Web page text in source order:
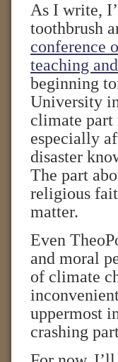
As I write,
toothbrush
conference
teaching
beginning
University
climate part
especially
disaster
The part
religious
matter.
Even
and moral
of climate
uppermost
crashing